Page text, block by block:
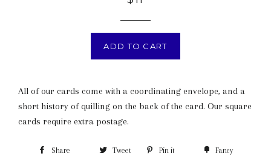
ADD TO CART
All of our cards come with a coordinating envelope, and a
short history of quilling on the back of the card. Our square
cards require extra postage.
Share Tweet Pin it Fancy